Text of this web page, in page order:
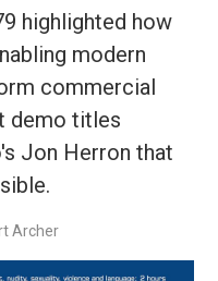
highlighted how
modern
commercial
demo titles
Jon Herron that
Archer